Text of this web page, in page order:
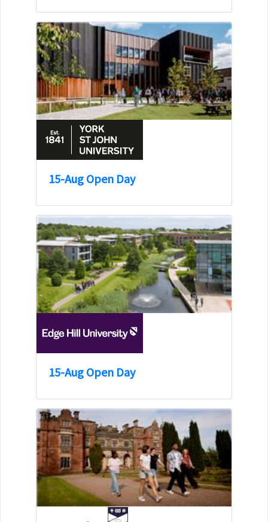
15-Aug Open Day
15-Aug Open Day